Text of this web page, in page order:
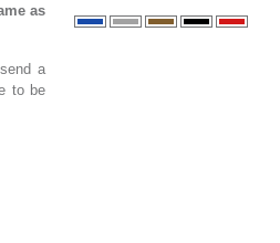
as
a
to be